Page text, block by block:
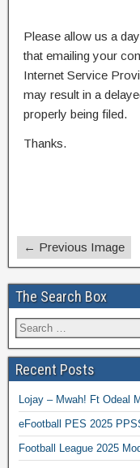
Please allow us a
that emailing your
Internet Service
may result in a
properly being filed.
Thanks.
← Previous Image
The Search Box
Recent Posts
Lojay – Mwah! Ft Odeal
eFootball PES 2025
Football League 2025